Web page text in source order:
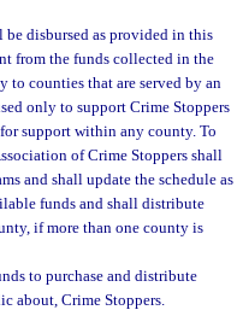
disbursed as provided in this
from the funds collected in the
counties that are served by an
only to support Crime Stoppers
support within any county. To
of Crime Stoppers shall
and shall update the schedule as
funds and shall distribute
if more than one county is
to purchase and distribute
about, Crime Stoppers.